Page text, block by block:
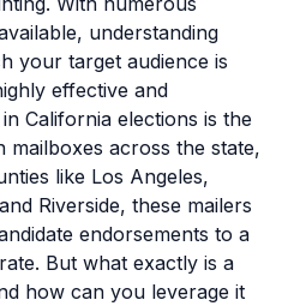
understanding
your target audience is
effective and
California elections is the
mailboxes across the state,
like Los Angeles,
Riverside, these mailers
endorsements to a
But what exactly is a
how can you leverage it